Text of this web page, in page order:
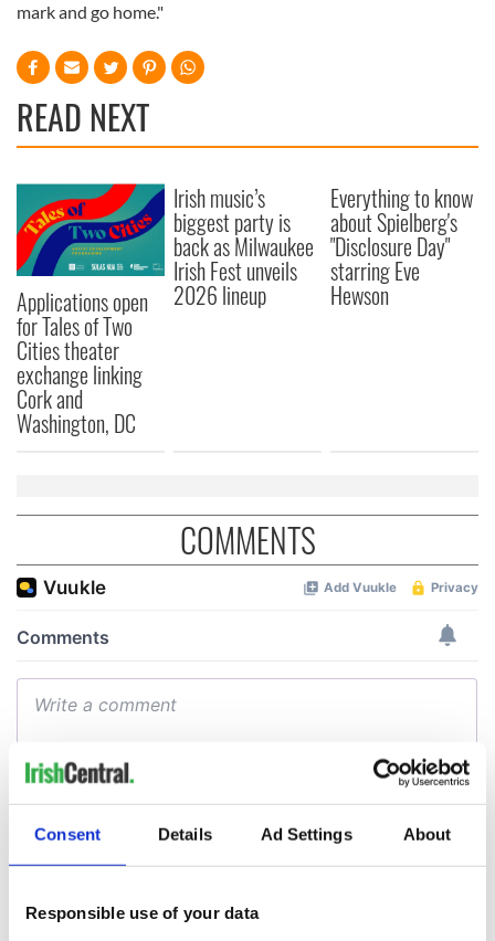
Consent Details Ad Settings About
Responsible use of your data
mark and go home."
READ NEXT
Applications open
for Tales of Two
Cities theater
exchange linking
Cork and
Washington, DC
Irish music’s
biggest party is
back as Milwaukee
Irish Fest unveils
2026 lineup
Everything to know
about Spielberg's
"Disclosure Day"
starring Eve
Hewson
COMMENTS